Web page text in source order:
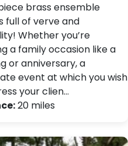
brass ensemble
full of verve and
Whether you’re
a family occasion like a
or anniversary, a
event at which you wish
your clien…
20 miles